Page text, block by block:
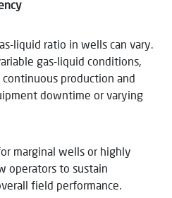
liquid ratio in wells can vary.
gas-liquid conditions,
production and
downtime or varying
marginal wells or highly
operators to sustain
field performance.